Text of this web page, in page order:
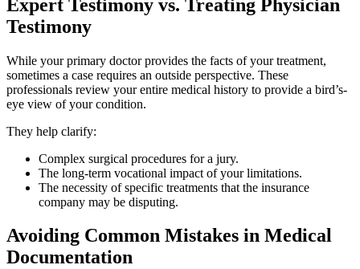
Expert Testimony vs. Treating Physician
Testimony
While your primary doctor provides the facts of your treatment,
sometimes a case requires an outside perspective. These
professionals review your entire medical history to provide a bird’s-
eye view of your condition.
They help clarify:
Complex surgical procedures for a jury.
The long-term vocational impact of your limitations.
The necessity of specific treatments that the insurance
company may be disputing.
Avoiding Common Mistakes in Medical
Documentation